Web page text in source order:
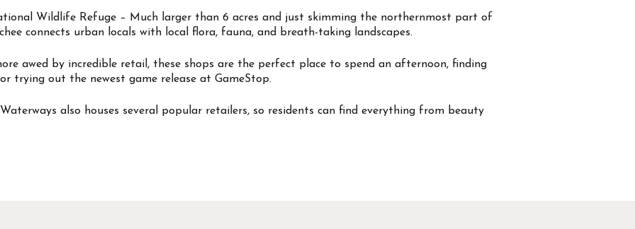
Wildlife Refuge – Much larger than 6 acres and just skimming the northernmost part of
connects urban locals with local flora, fauna, and breath-taking landscapes.
awed by incredible retail, these shops are the perfect place to spend an afternoon, finding
trying out the newest game release at GameStop.
also houses several popular retailers, so residents can find everything from beauty